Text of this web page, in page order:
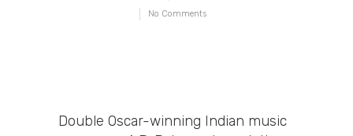
No Comments
Double Oscar-winning Indian music